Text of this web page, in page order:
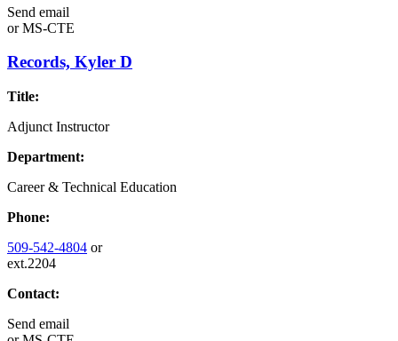
Send email
orMS-CTE
Records, Kyler D
Title:
Adjunct Instructor
Department:
Career & Technical Education
Phone:
509-542-4804 or
ext.2204
Contact:
Send email